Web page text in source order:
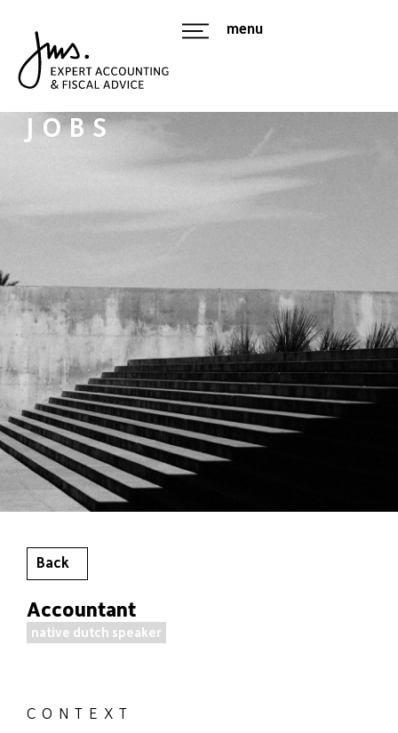
menu
JOBS
Back
Accountant
native dutch speaker
CONTEXT